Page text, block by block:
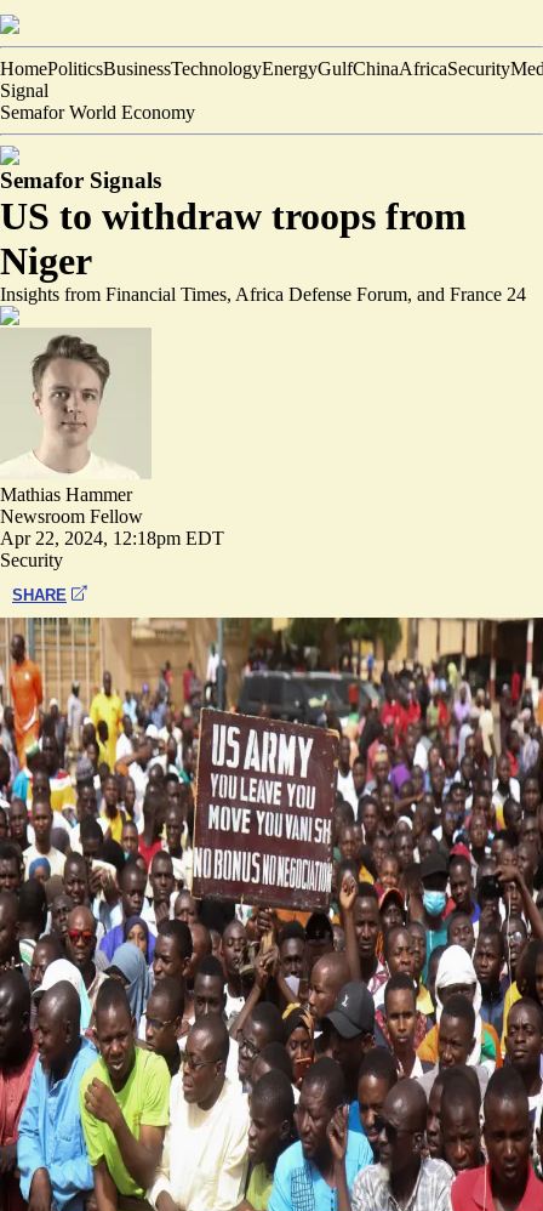
HomePoliticsBusinessTechnologyEnergyGulfChinaAfricaSecurity
Signal
Semafor World Economy
Semafor Signals
US to withdraw troops from
Niger
Insights from Financial Times, Africa Defense Forum, and France 24
Mathias Hammer
Newsroom Fellow
Apr 22, 2024, 12:18pm EDT
Security
SHARE